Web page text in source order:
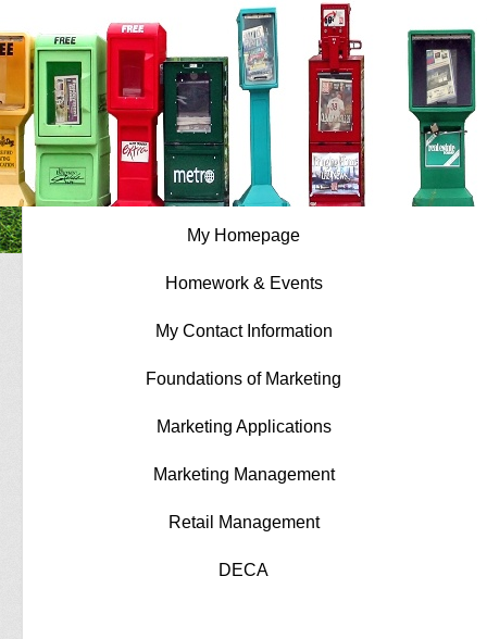
My Homepage
Homework & Events
My Contact Information
Foundations of Marketing
Marketing Applications
Marketing Management
Retail Management
DECA